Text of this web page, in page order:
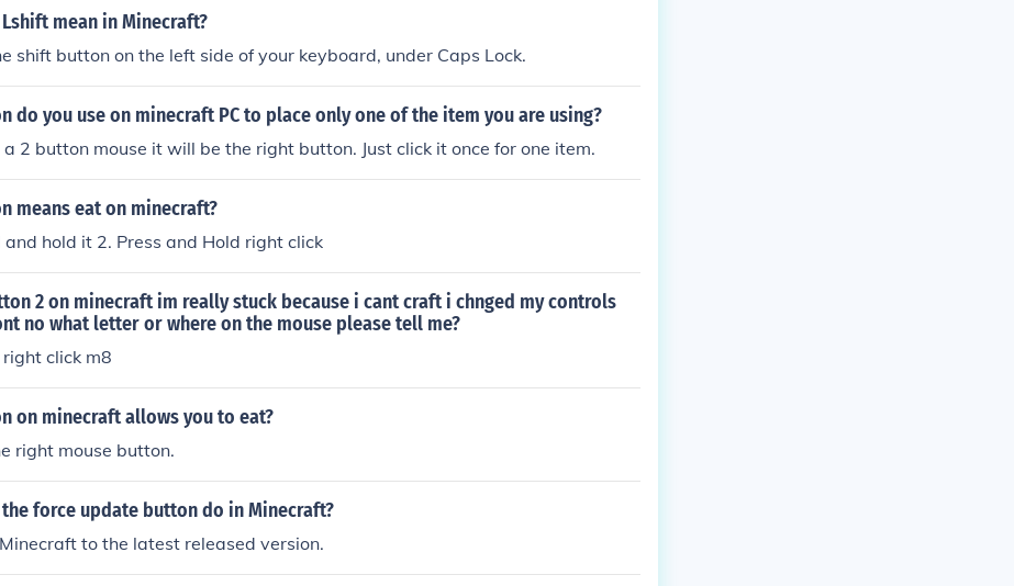
mean in Minecraft?
shift button on the left side of your keyboard, under Caps Lock.
do you use on minecraft PC to place only one of the item you are using?
a 2 button mouse it will be the right button. Just click it once for one item.
means eat on minecraft?
and hold it 2. Press and Hold right click
2 on minecraft im really stuck because i cant craft i chnged my controls
no what letter or where on the mouse please tell me?
click m8
on minecraft allows you to eat?
right mouse button.
force update button do in Minecraft?
to the latest released version.